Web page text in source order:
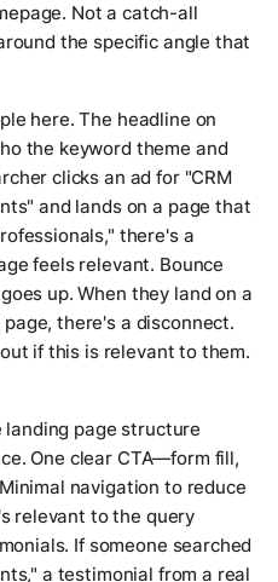
Not a catch-all
the specific angle that
here. The headline on
the keyword theme and
clicks an ad for "CRM
and lands on a page that
there's a
feels relevant. Bounce
up. When they land on a
there's a disconnect.
if this is relevant to them.
landing page structure
One clear CTA—form fill,
navigation to reduce
relevant to the query
If someone searched
a testimonial from a real